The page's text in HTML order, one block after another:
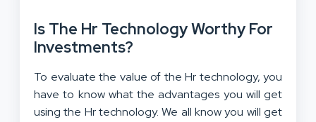
Is The Hr Technology Worthy For
Investments?
To evaluate the value of the Hr technology, you
have to know what the advantages you will get
using the Hr technology. We all know you will get